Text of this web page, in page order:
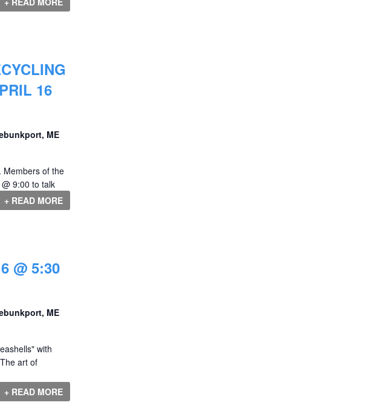
16
ME
Members of the
9:00 to talk
+ READ MORE
@ 5:30
ME
with
art of
+ READ MORE